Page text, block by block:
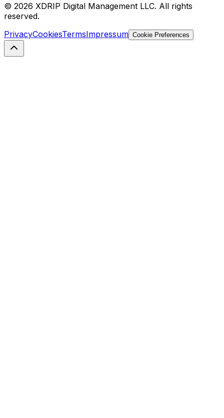
© 2026 XDRIP Digital Management LLC. All rights
reserved.
PrivacyCookiesTermsImpressum Cookie Preferences